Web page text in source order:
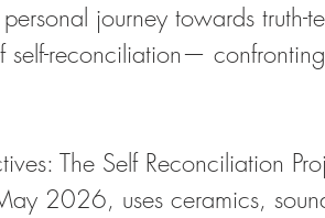
journey towards truth-
self-reconciliation—
The Self Reconciliation
2026, uses ceramics,